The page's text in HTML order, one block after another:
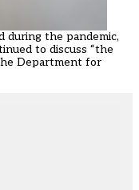
during the pandemic,
to discuss “the
Department for